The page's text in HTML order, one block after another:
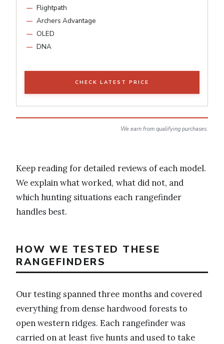
Flightpath
Archers Advantage
OLED
DNA
CHECK LATEST PRICE
We earn from qualifying purchases.
Keep reading for detailed reviews of each model.
We explain what worked, what did not, and
which hunting situations each rangefinder
handles best.
HOW WE TESTED THESE
RANGEFINDERS
Our testing spanned three months and covered
everything from dense hardwood forests to
open western ridges. Each rangefinder was
carried on at least five hunts and used to take